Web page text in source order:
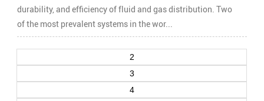
durability, and efficiency of fluid and gas distribution. Two
of the most prevalent systems in the wor...
2
3
4